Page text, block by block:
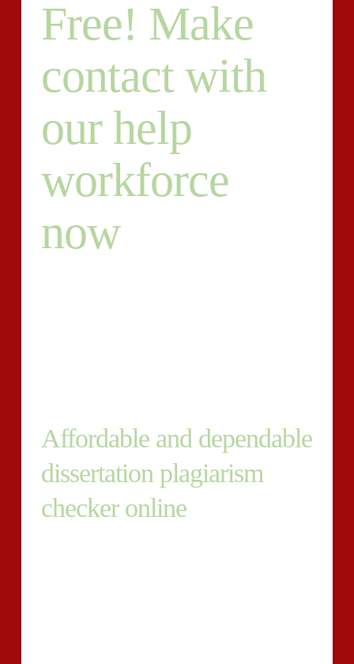
Free! Make
contact with
our help
workforce
now
Affordable and dependable
dissertation plagiarism
checker online